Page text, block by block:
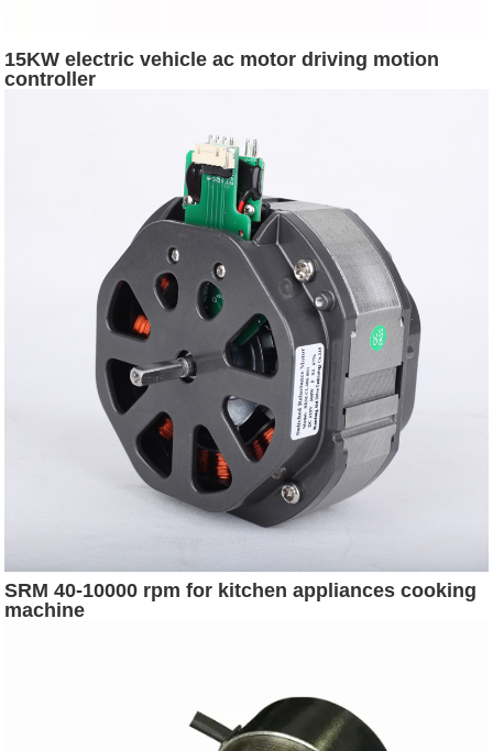
15KW electric vehicle ac motor driving motion
controller
SRM 40-10000 rpm for kitchen appliances cooking
machine